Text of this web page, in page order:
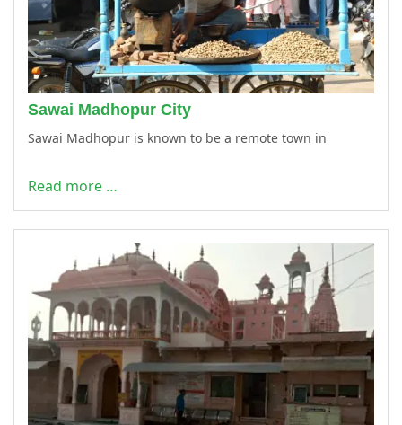
Sawai Madhopur City
Sawai Madhopur is known to be a remote town in
Read more …